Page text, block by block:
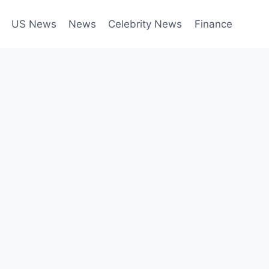
US News News Celebrity News Finance